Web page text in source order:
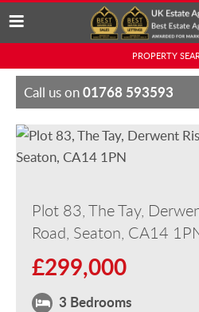
Skip
content
PROPERTY
Call us on01768 593593
Plot 83, The Tay,
Road, Seaton, CA14
£299,000
3 Bedrooms